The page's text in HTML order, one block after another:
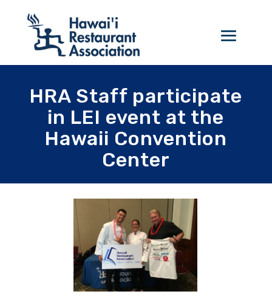
HRA Staff participate
in LEI event at the
Hawaii Convention
Center